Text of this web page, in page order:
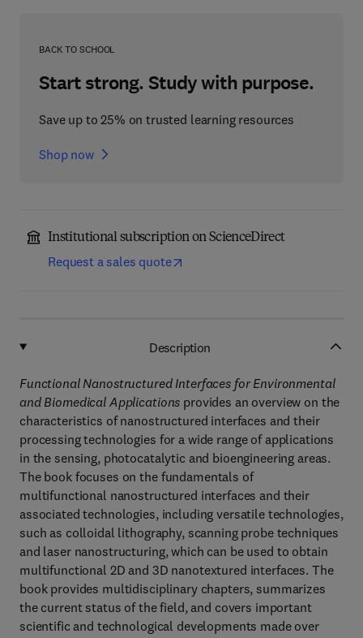
BACK TO SCHOOL
Start strong. Study with purpose.
Save up to 25% on trusted learning resources
Shop now
Institutional subscription on ScienceDirect
Request a sales quote
Description
Functional Nanostructured Interfaces for Environmental
and Biomedical Applications provides an overview on the
characteristics of nanostructured interfaces and their
processing technologies for a wide range of applications
in the sensing, photocatalytic and bioengineering areas.
The book focuses on the fundamentals of
multifunctional nanostructured interfaces and their
associated technologies, including versatile technologies,
such as colloidal lithography, scanning probe techniques
and laser nanostructuring, which can be used to obtain
multifunctional 2D and 3D nanotextured interfaces. The
book provides multidisciplinary chapters, summarizes
the current status of the field, and covers important
scientific and technological developments made over